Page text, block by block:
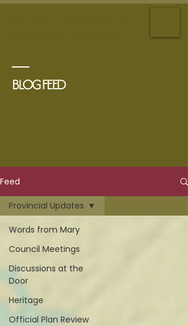
BLOG FEED
Feed
Words from Mary
Council Meetings
Discussions at the
Door
Heritage
Official Plan Review
Provincial Updates